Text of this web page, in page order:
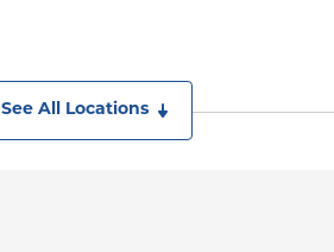
See All Locations